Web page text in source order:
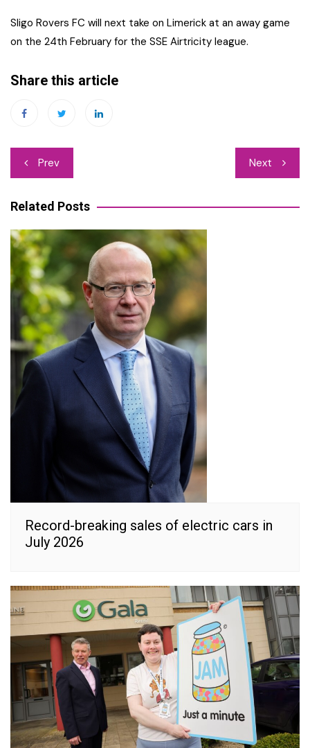
Sligo Rovers FC will next take on Limerick at an away game
on the 24th February for the SSE Airtricity league.
Share this article
Post
navigation
Prev Next
Related Posts
Record-breaking sales of electric cars in
July 2026